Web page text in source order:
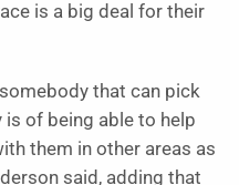
is a big deal for their
that can pick
of being able to help
them in other areas as
said, adding that